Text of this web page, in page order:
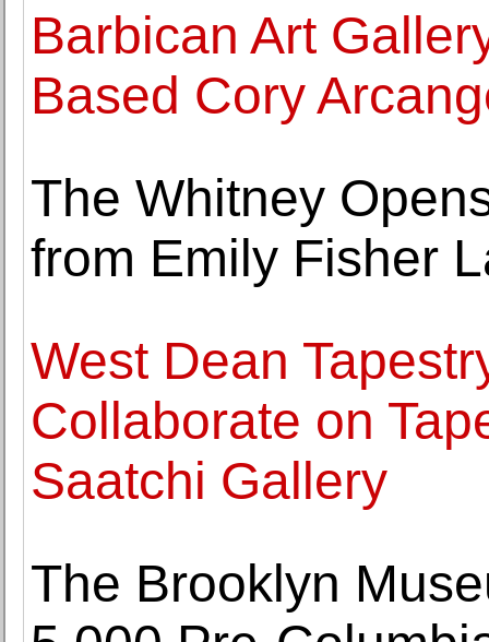
Barbican Art
Based Cory
The Whitney
from Emily Fisher
West Dean
Collaborate on
Saatchi Gallery
The Brooklyn